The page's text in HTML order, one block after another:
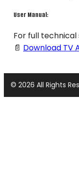
User Manual:
For full
📄 Download TV
© 2026 All Rights